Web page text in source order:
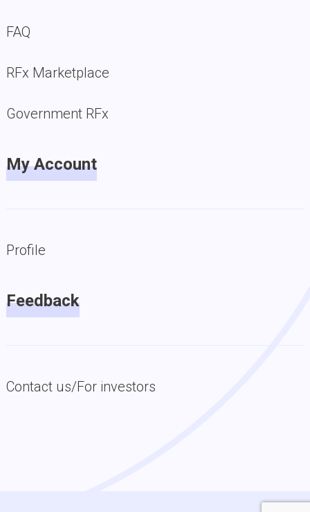
FAQ
RFx Marketplace
Government RFx
My Account
Profile
Feedback
Contact us/For investors